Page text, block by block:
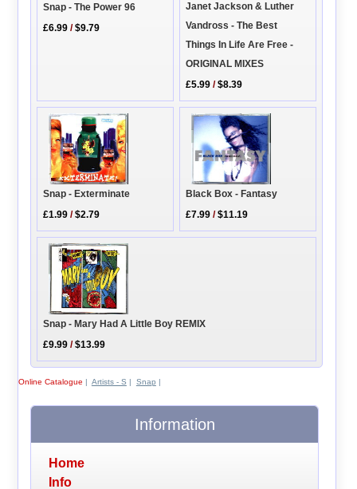
Snap - The Power 96
£6.99 /$9.79
Janet Jackson & Luther
Vandross - The Best
Things In Life Are Free -
ORIGINAL MIXES
£5.99 /$8.39
Snap - Exterminate
£1.99 /$2.79
Black Box - Fantasy
£7.99 /$11.19
Snap - Mary Had A Little Boy REMIX
£9.99 /$13.99
Online Catalogue | Artists - S | Snap |
Information
Home
Info